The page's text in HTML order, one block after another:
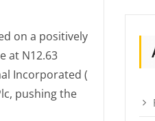
on a positively
at N12.63
Incorporated (
pushing the